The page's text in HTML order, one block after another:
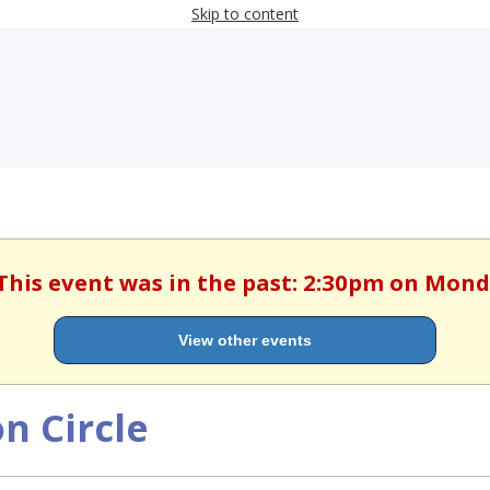
Skip to content
event was in the past: 2:30pm on
View other events
Circle